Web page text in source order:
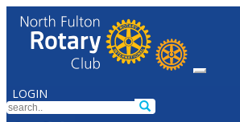
LOGIN